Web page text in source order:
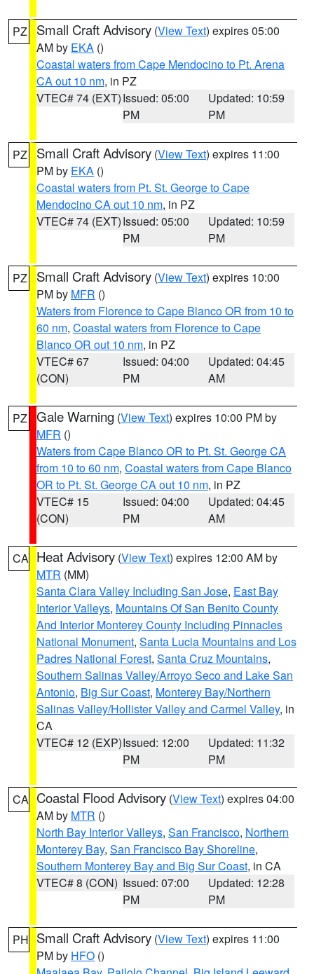
PZ Small Craft Advisory (View Text) expires 05:00
AM by EKA ()
Coastal waters from Cape Mendocino to Pt. Arena
CA out 10 nm, in PZ
VTEC# 74 (EXT)Issued: 05:00
PM
Updated: 10:59
PM
PZ Small Craft Advisory (View Text) expires 11:00
PM by EKA ()
Coastal waters from Pt. St. George to Cape
Mendocino CA out 10 nm, in PZ
VTEC# 74 (EXT)Issued: 05:00
PM
Updated: 10:59
PM
PZ Small Craft Advisory (View Text) expires 10:00
PM by MFR ()
Waters from Florence to Cape Blanco OR from 10 to
60 nm, Coastal waters from Florence to Cape
Blanco OR out 10 nm, in PZ
VTEC# 67
(CON)
Issued: 04:00
PM
Updated: 04:45
AM
PZ Gale Warning (View Text) expires 10:00 PM by
MFR ()
Waters from Cape Blanco OR to Pt. St. George CA
from 10 to 60 nm, Coastal waters from Cape Blanco
OR to Pt. St. George CA out 10 nm, in PZ
VTEC# 15
(CON)
Issued: 04:00
PM
Updated: 04:45
AM
CA Heat Advisory (View Text) expires 12:00 AM by
MTR (MM)
Santa Clara Valley Including San Jose, East Bay
Interior Valleys, Mountains Of San Benito County
And Interior Monterey County Including Pinnacles
National Monument, Santa Lucia Mountains and Los
Padres National Forest, Santa Cruz Mountains,
Southern Salinas Valley/Arroyo Seco and Lake San
Antonio, Big Sur Coast, Monterey Bay/Northern
Salinas Valley/Hollister Valley and Carmel Valley, in
CA
VTEC# 12 (EXP)Issued: 12:00
PM
Updated: 11:32
PM
CA Coastal Flood Advisory (View Text) expires 04:00
AM by MTR ()
North Bay Interior Valleys, San Francisco, Northern
Monterey Bay, San Francisco Bay Shoreline,
Southern Monterey Bay and Big Sur Coast, in CA
VTEC# 8 (CON) Issued: 07:00
PM
Updated: 12:28
PM
PH Small Craft Advisory (View Text) expires 11:00
PM by HFO ()